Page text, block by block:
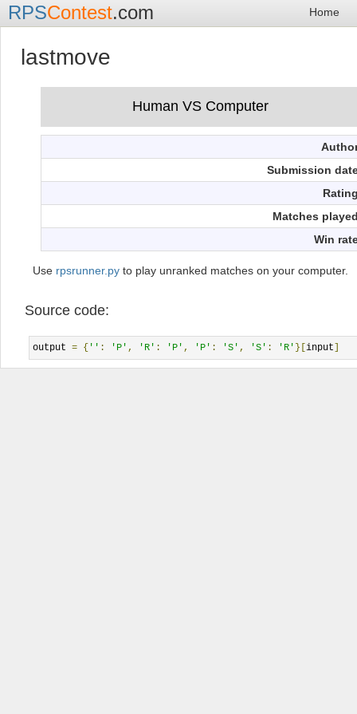
Home
RPSContest.com
lastmove
Submission
Matches
Win
Use rpsrunner.py to play unranked matches on your computer.
Source code:
output = { '' : 'P' , 'R' : 'P' , 'P' : 'S' , 'S' : 'R' }[input]